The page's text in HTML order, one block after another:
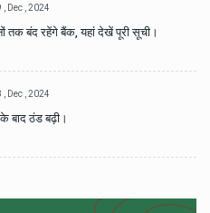
, Dec , 2024
तक बंद रहेंगे बैंक, यहां देखें पूरी सूची।
, Dec , 2024
के बाद ठंड बढ़ी।